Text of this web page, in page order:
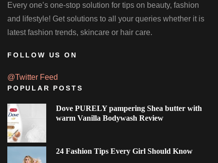
Every one’s one-stop solution for tips on beauty, fashion
and lifestyle! Get solutions to all your queries whether it is
latest fashion trends, skincare or hair care.
FOLLOW US ON
@Twitter Feed
POPULAR POSTS
Dove PURELY pampering Shea butter with
warm Vanilla Bodywash Review
24 Fashion Tips Every Girl Should Know